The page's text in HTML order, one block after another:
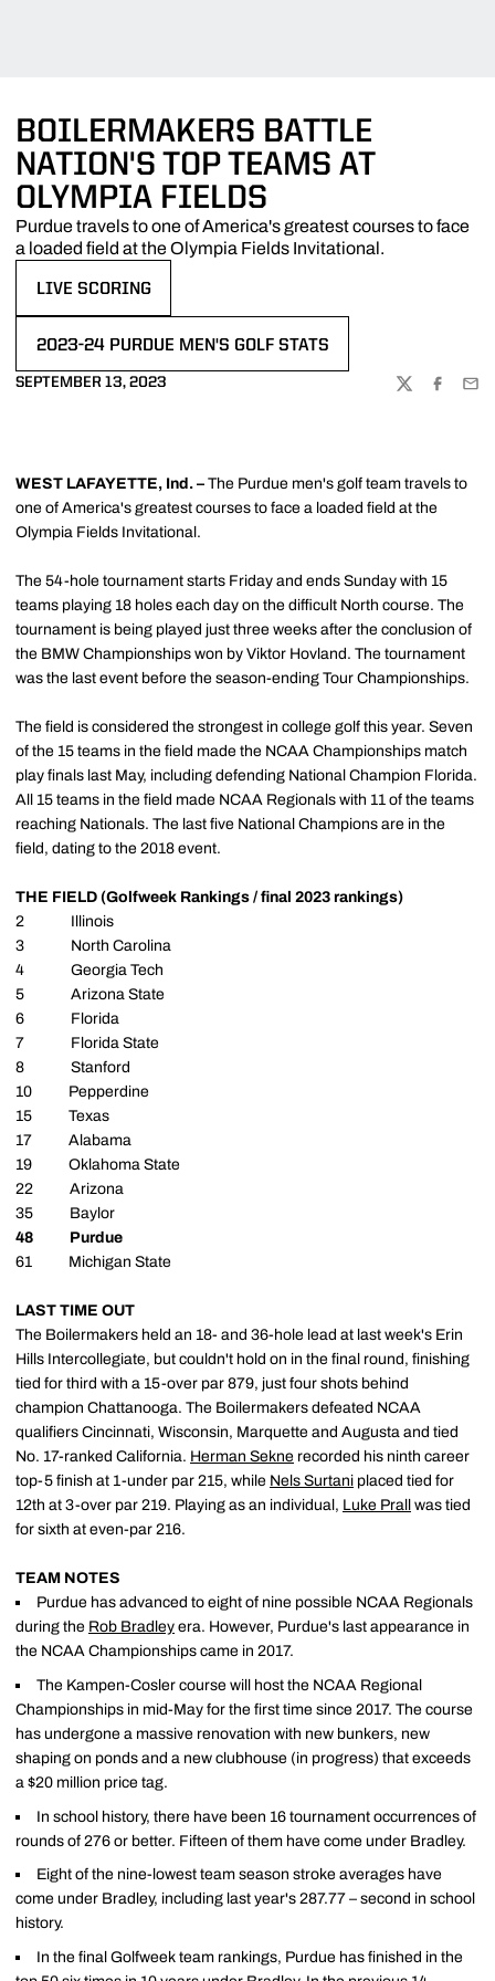
BOILERMAKERS BATTLE
NATION'S TOP TEAMS AT
OLYMPIA FIELDS
Purdue travels to one of America's greatest courses to face
a loaded field at the Olympia Fields Invitational.
LIVE SCORING
2023-24 PURDUE MEN'S GOLF STATS
SEPTEMBER 13, 2023
TWITTER
WEST LAFAYETTE, Ind. – The Purdue men's golf team travels to
one of America's greatest courses to face a loaded field at the
Olympia Fields Invitational.
The 54-hole tournament starts Friday and ends Sunday with 15
teams playing 18 holes each day on the difficult North course. The
tournament is being played just three weeks after the conclusion of
the BMW Championships won by Viktor Hovland. The tournament
was the last event before the season-ending Tour Championships.
The field is considered the strongest in college golf this year. Seven
of the 15 teams in the field made the NCAA Championships match
play finals last May, including defending National Champion Florida.
All 15 teams in the field made NCAA Regionals with 11 of the teams
reaching Nationals. The last five National Champions are in the
field, dating to the 2018 event.
THE FIELD (Golfweek Rankings / final 2023 rankings)
2 Illinois
3 North Carolina
4 Georgia Tech
5 Arizona State
6 Florida
7 Florida State
8 Stanford
10 Pepperdine
15 Texas
17 Alabama
19 Oklahoma State
22 Arizona
35 Baylor
48 Purdue
61 Michigan State
LAST TIME OUT
The Boilermakers held an 18- and 36-hole lead at last week's Erin
Hills Intercollegiate, but couldn't hold on in the final round, finishing
tied for third with a 15-over par 879, just four shots behind
champion Chattanooga. The Boilermakers defeated NCAA
qualifiers Cincinnati, Wisconsin, Marquette and Augusta and tied
No. 17-ranked California. Herman Sekne recorded his ninth career
top-5 finish at 1-under par 215, while Nels Surtani placed tied for
12th at 3-over par 219. Playing as an individual, Luke Prall was tied
for sixth at even-par 216.
TEAM NOTES
Purdue has advanced to eight of nine possible NCAA Regionals
during the Rob Bradley era. However, Purdue's last appearance in
the NCAA Championships came in 2017.
The Kampen-Cosler course will host the NCAA Regional
Championships in mid-May for the first time since 2017. The course
has undergone a massive renovation with new bunkers, new
shaping on ponds and a new clubhouse (in progress) that exceeds
a $20 million price tag.
In school history, there have been 16 tournament occurrences of
rounds of 276 or better. Fifteen of them have come under Bradley.
Eight of the nine-lowest team season stroke averages have
come under Bradley, including last year's 287.77 – second in school
history.
In the final Golfweek team rankings, Purdue has finished in the